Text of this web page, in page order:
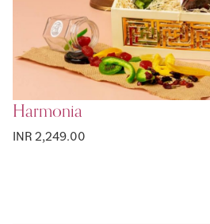
Harmonia
INR 2,249.00